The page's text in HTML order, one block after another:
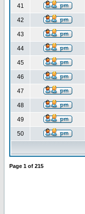
41
42
43
44
45
46
47
48
49
50
Page 1 of 215